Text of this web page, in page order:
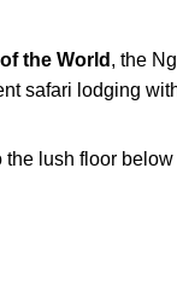
the World , the
safari lodging
the lush floor